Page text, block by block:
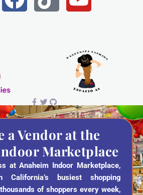
a
o
k
i
k
o
t
u
b
e
a Vendor at the
Marketplace
at Anaheim Indoor Marketplace,
California’s busiest shopping
of shoppers every week,